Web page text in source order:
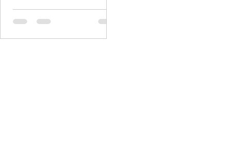
culture, pristine beaches,